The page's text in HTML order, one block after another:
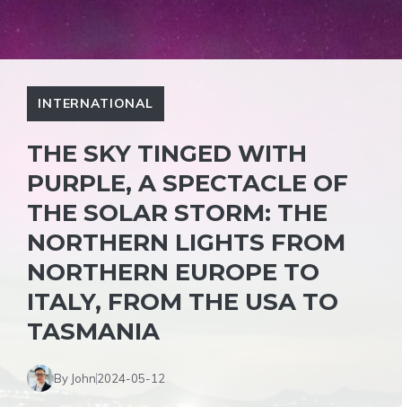
INTERNATIONAL
THE SKY TINGED WITH
PURPLE, A SPECTACLE OF
THE SOLAR STORM: THE
NORTHERN LIGHTS FROM
NORTHERN EUROPE TO
ITALY, FROM THE USA TO
TASMANIA
By John2024-05-12